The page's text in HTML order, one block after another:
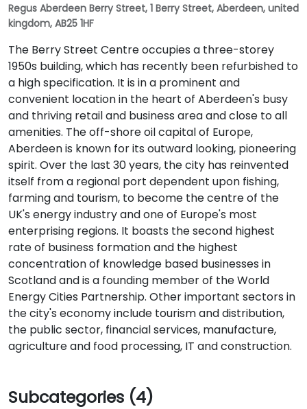
Regus Aberdeen Berry Street, 1 Berry Street, Aberdeen, united
kingdom, AB25 1HF
The Berry Street Centre occupies a three-storey
1950s building, which has recently been refurbished to
a high specification. It is in a prominent and
convenient location in the heart of Aberdeen's busy
and thriving retail and business area and close to all
amenities. The off-shore oil capital of Europe,
Aberdeen is known for its outward looking, pioneering
spirit. Over the last 30 years, the city has reinvented
itself from a regional port dependent upon fishing,
farming and tourism, to become the centre of the
UK's energy industry and one of Europe's most
enterprising regions. It boasts the second highest
rate of business formation and the highest
concentration of knowledge based businesses in
Scotland and is a founding member of the World
Energy Cities Partnership. Other important sectors in
the city's economy include tourism and distribution,
the public sector, financial services, manufacture,
agriculture and food processing, IT and construction.
Subcategories (4)